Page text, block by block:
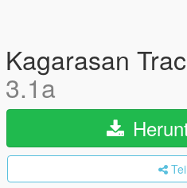
Kagarasan
3.1a